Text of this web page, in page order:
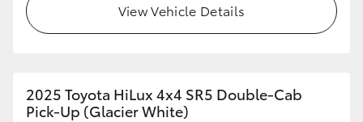
View Vehicle Details
2025 Toyota HiLux 4x4 SR5 Double-Cab
Pick-Up (Glacier White)